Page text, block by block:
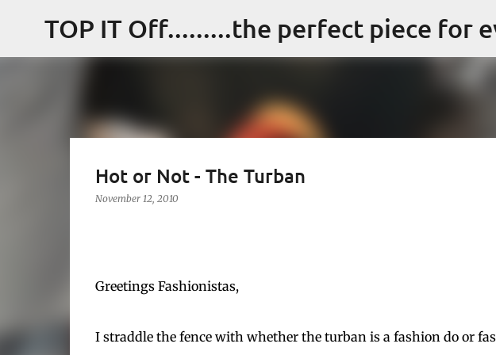
TOP IT Off.........the perfect piece for
Hot or Not - The Turban
November 12, 2010
Greetings Fashionistas,
I straddle the fence with whether the turban is a fashion do or